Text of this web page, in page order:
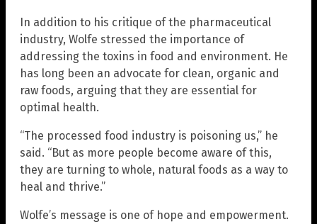
In addition to his critique of the pharmaceutical
industry, Wolfe stressed the importance of
addressing the toxins in food and environment. He
has long been an advocate for clean, organic and
raw foods, arguing that they are essential for
optimal health.
“The processed food industry is poisoning us,” he
said. “But as more people become aware of this,
they are turning to whole, natural foods as a way to
heal and thrive.”
Wolfe’s message is one of hope and empowerment.